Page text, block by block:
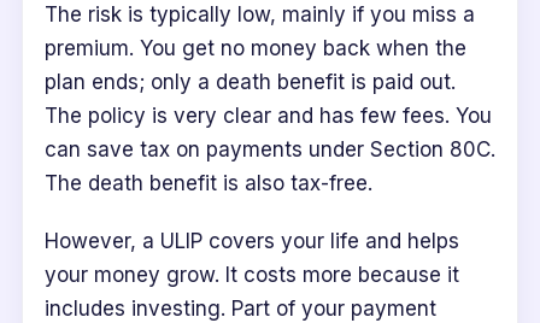
The risk is typically low, mainly if you miss a
premium. You get no money back when the
plan ends; only a death benefit is paid out.
The policy is very clear and has few fees. You
can save tax on payments under Section 80C.
The death benefit is also tax-free.
However, a ULIP covers your life and helps
your money grow. It costs more because it
includes investing. Part of your payment